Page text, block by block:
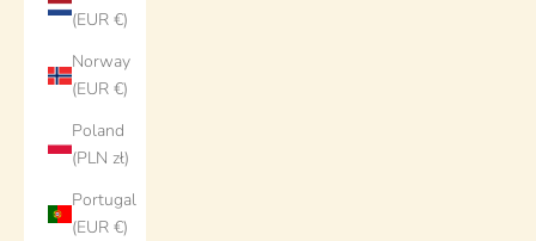
(EUR €)
Norway
(EUR €)
Poland
(PLN zł)
Portugal
(EUR €)